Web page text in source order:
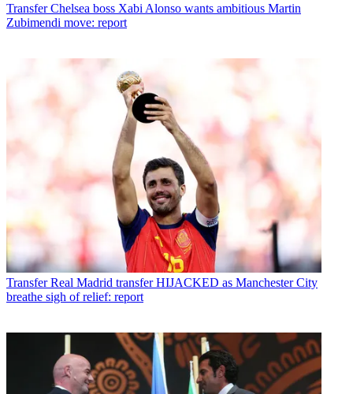
Transfer Chelsea boss Xabi Alonso wants ambitious Martin
Zubimendi move: report
Transfer Real Madrid transfer HIJACKED as Manchester City
breathe sigh of relief: report